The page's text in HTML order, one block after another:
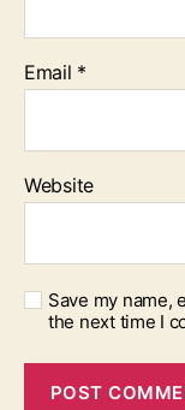
Email *
Website
Save my name,
the next time I